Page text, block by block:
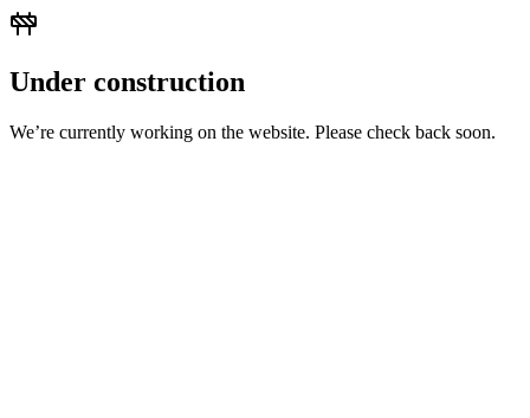
Under construction
We’re currently working on the website. Please check back soon.